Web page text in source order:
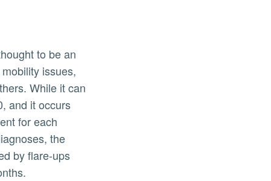
to be an
issues,
While it can
and it occurs
for each
the
by flare-ups